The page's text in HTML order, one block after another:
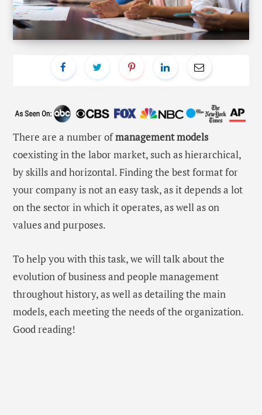
There are a number ofmanagement models
coexisting in the labor market, such as hierarchical,
by skills and horizontal. Finding the best format for
your company is not an easy task, as it depends a lot
on the sector in which it operates, as well as on
values ​​and purposes.
To help you with this task, we will talk about the
evolution of business and people management
throughout history, as well as detailing the main
models, each meeting the needs of the organization.
Good reading!